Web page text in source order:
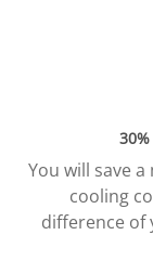
30%
You will save
cooling
difference of